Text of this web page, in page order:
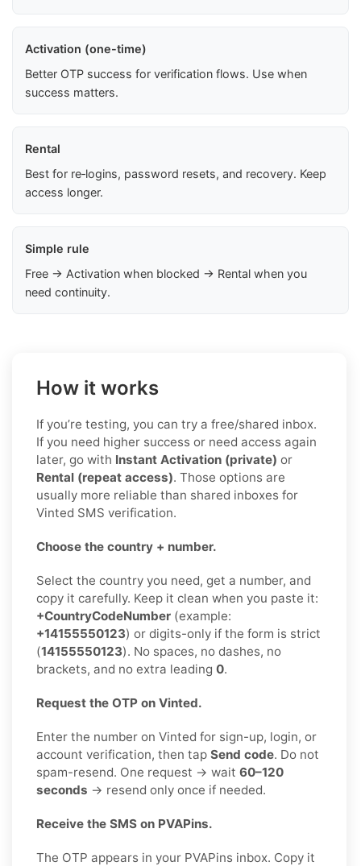
Activation (one-time)
Better OTP success for verification flows. Use when
success matters.
Rental
Best for re‑logins, password resets, and recovery. Keep
access longer.
Simple rule
Free → Activation when blocked → Rental when you
need continuity.
How it works
If you’re testing, you can try a free/shared inbox.
If you need higher success or need access again
later, go with Instant Activation (private) or
Rental (repeat access). Those options are
usually more reliable than shared inboxes for
Vinted SMS verification.
Choose the country + number.
Select the country you need, get a number, and
copy it carefully. Keep it clean when you paste it:
+CountryCodeNumber (example:
+14155550123) or digits-only if the form is strict
(14155550123). No spaces, no dashes, no
brackets, and no extra leading 0.
Request the OTP on Vinted.
Enter the number on Vinted for sign-up, login, or
account verification, then tap Send code. Do not
spam-resend. One request → wait 60–120
seconds → resend only once if needed.
Receive the SMS on PVAPins.
The OTP appears in your PVAPins inbox. Copy it